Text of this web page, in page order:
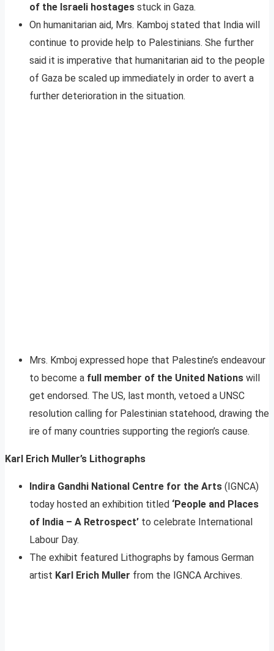
of the Israeli hostages stuck in Gaza.
On humanitarian aid, Mrs. Kamboj stated that India will
continue to provide help to Palestinians. She further
said it is imperative that humanitarian aid to the people
of Gaza be scaled up immediately in order to avert a
further deterioration in the situation.
Mrs. Kmboj expressed hope that Palestine’s endeavour
to become a full member of the United Nations will
get endorsed. The US, last month, vetoed a UNSC
resolution calling for Palestinian statehood, drawing the
ire of many countries supporting the region’s cause.
Karl Erich Muller’s Lithographs
Indira Gandhi National Centre for the Arts (IGNCA)
today hosted an exhibition titled ‘People and Places
of India – A Retrospect’ to celebrate International
Labour Day.
The exhibit featured Lithographs by famous German
artist Karl Erich Muller from the IGNCA Archives.